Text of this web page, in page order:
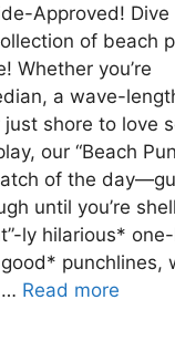
Approved!
of beach
Whether you’re
a wave-
shore to love
our “Beach
of the
until you’re
ly hilarious*
punchlines,
… Read more